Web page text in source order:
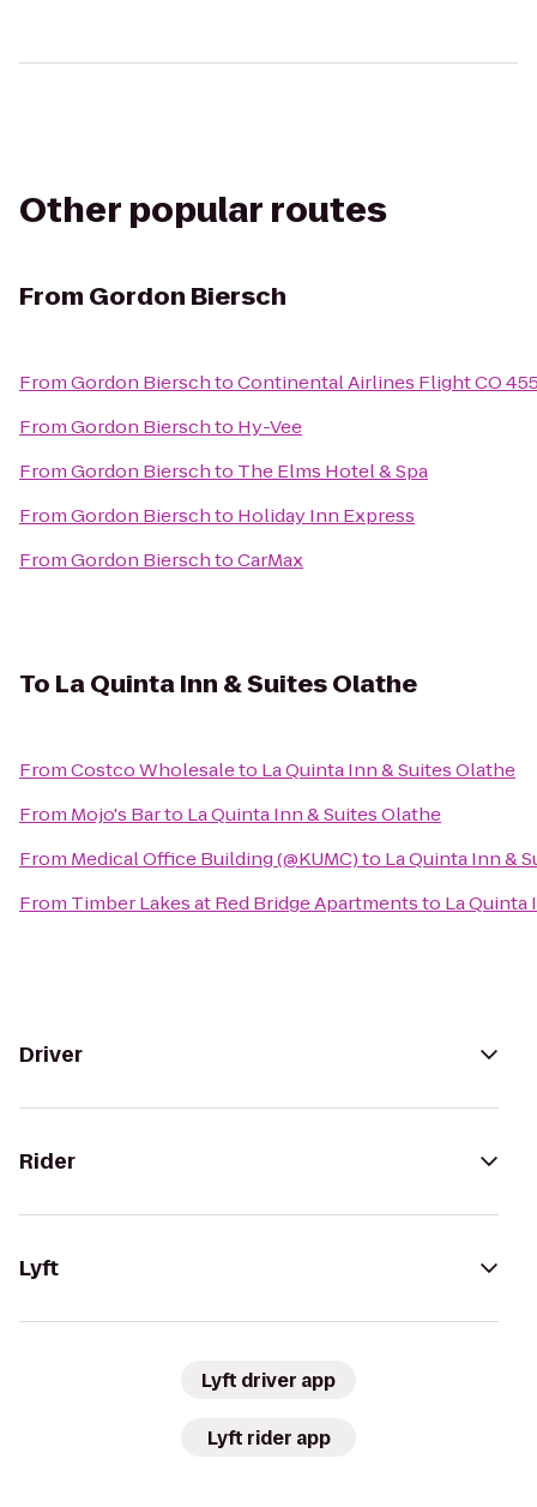
Other popular routes
From Gordon Biersch
FromGordon BierschtoContinental Airlines Flight CO
FromGordon Bierschto Hy-Vee
FromGordon Bierschto The Elms Hotel & Spa
FromGordon Bierschto Holiday Inn Express
FromGordon BierschtoCarMax
To La Quinta Inn & Suites Olathe
FromCostco Wholesaleto La Quinta Inn & Suites Olathe
From Mojo's Barto La Quinta Inn & Suites Olathe
From Medical Office Building (@KUMC)to La Quinta Inn &
From Timber Lakes at Red Bridge Apartmentsto La Quinta
Driver
Rider
Lyft
Lyft driver app
Lyft rider app